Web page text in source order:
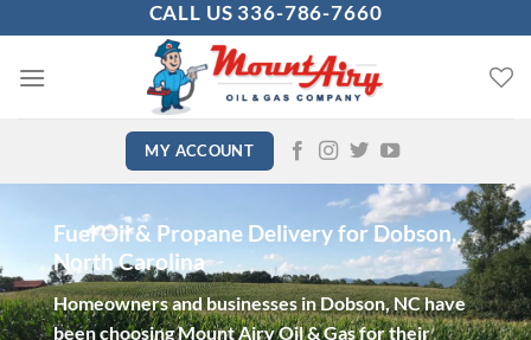
to
content
CALL US 336-786-7660
MY ACCOUNT
Fuel Oil & Propane Delivery for Dobson,
North Carolina
Homeowners and businesses in Dobson, NC have
been choosing Mount Airy Oil & Gas for their